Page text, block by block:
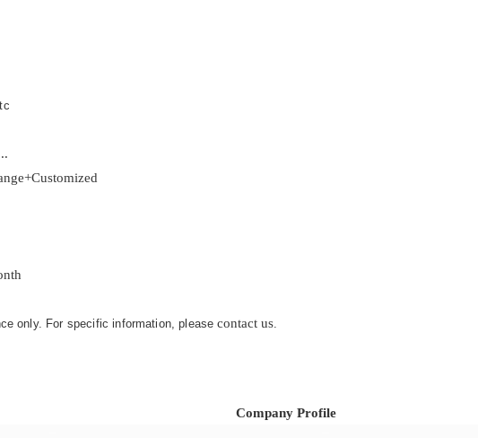
only. For specific information, pleasecontact us.
Company Profile